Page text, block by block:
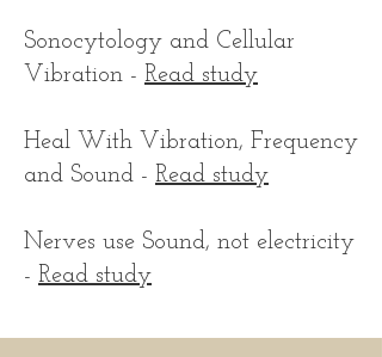
Sonocytology and Cellular
Vibration - Read study
Heal With Vibration, Frequency
and Sound - Read study
Nerves use Sound, not electricity
- Read study